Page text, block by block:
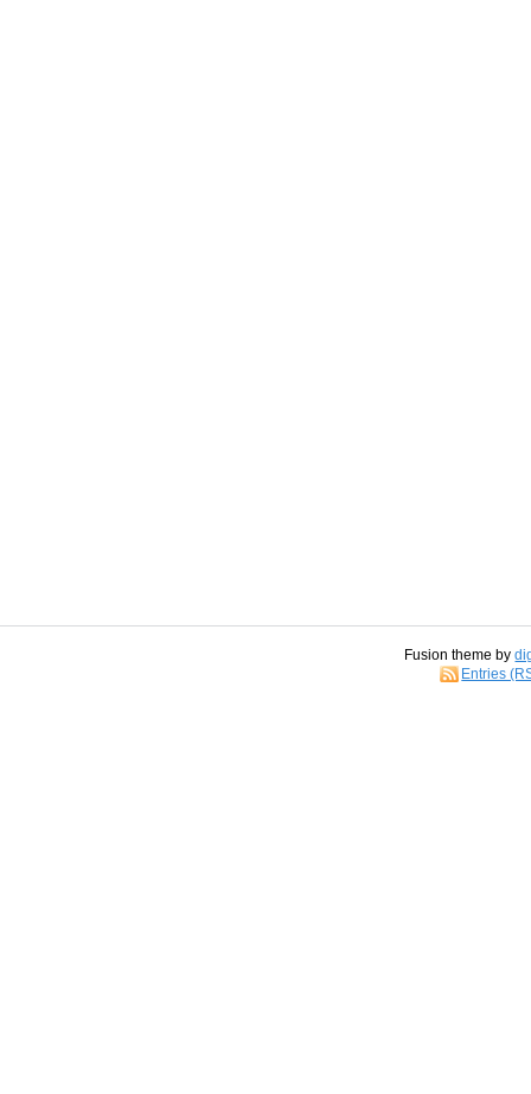
Fusion theme by
Entries